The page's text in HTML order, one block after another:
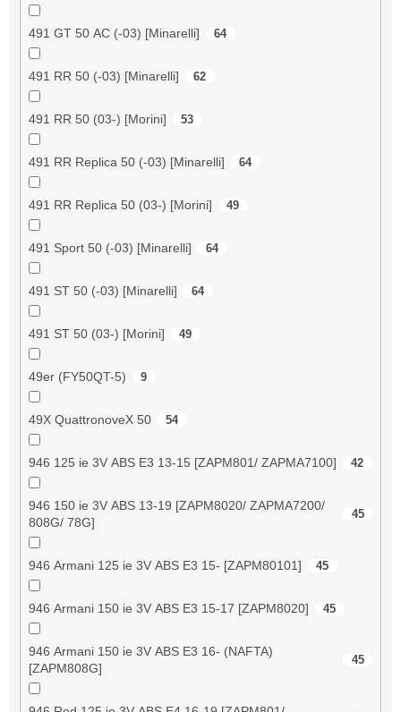
491 GT 50 AC (-03) [Minarelli] 64
491 RR 50 (-03) [Minarelli] 62
491 RR 50 (03-) [Morini] 53
491 RR Replica 50 (-03) [Minarelli] 64
491 RR Replica 50 (03-) [Morini] 49
491 Sport 50 (-03) [Minarelli] 64
491 ST 50 (-03) [Minarelli] 64
491 ST 50 (03-) [Morini] 49
49er (FY50QT-5) 9
49X QuattronoveX 50 54
946 125 ie 3V ABS E3 13-15 [ZAPM801/ ZAPMA7100] 42
946 150 ie 3V ABS 13-19 [ZAPM8020/ ZAPMA7200/
808G/ 78G]
45
946 Armani 125 ie 3V ABS E3 15- [ZAPM80101] 45
946 Armani 150 ie 3V ABS E3 15-17 [ZAPM8020] 45
946 Armani 150 ie 3V ABS E3 16- (NAFTA)
[ZAPM808G]
45